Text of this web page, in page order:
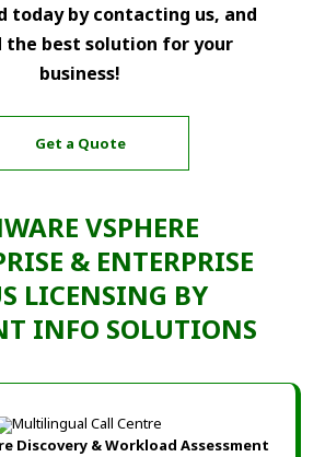
today by contacting us, and
the best solution for your
business!
Get a Quote
VSPHERE
& ENTERPRISE
LICENSING BY
INFO SOLUTIONS
Discovery & Workload Assessment